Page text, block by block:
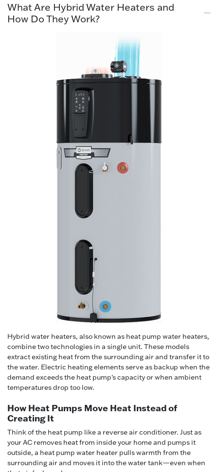
What Are Hybrid Water Heaters and
How Do They Work?
Hybrid water heaters, also known as heat pump water heaters,
combine two technologies in a single unit. These models
extract existing heat from the surrounding air and transfer it to
the water. Electric heating elements serve as backup when the
demand exceeds the heat pump's capacity or when ambient
temperatures drop too low.
How Heat Pumps Move Heat Instead of
Creating It
Think of the heat pump like a reverse air conditioner. Just as
your AC removes heat from inside your home and pumps it
outside, a heat pump water heater pulls warmth from the
surrounding air and moves it into the water tank—even when